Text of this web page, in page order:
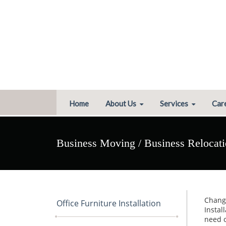
Home About Us Services
Business Moving / Business
Office Furniture Installation
need